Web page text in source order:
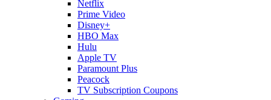
Netflix
Prime Video
Disney+
HBO Max
Hulu
Apple TV
Paramount Plus
Peacock
TV Subscription Coupons